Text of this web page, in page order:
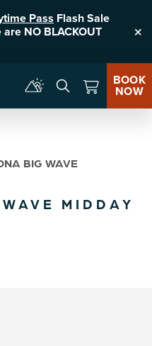
Pass Flash Sale
NO BLACKOUT
BOOK
NOW
BIG WAVE
MIDDAY